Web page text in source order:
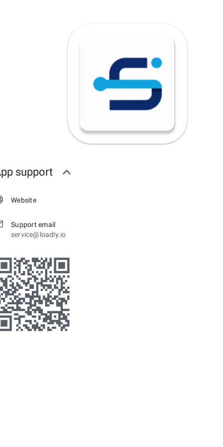
support
Website
Support email
service@loadly.io